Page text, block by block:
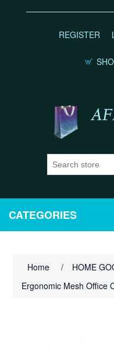
REGISTER
CATEGORIES
Home / HOME
Ergonomic Mesh Office